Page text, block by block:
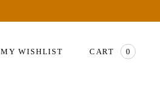
MY WISHLIST CART 0